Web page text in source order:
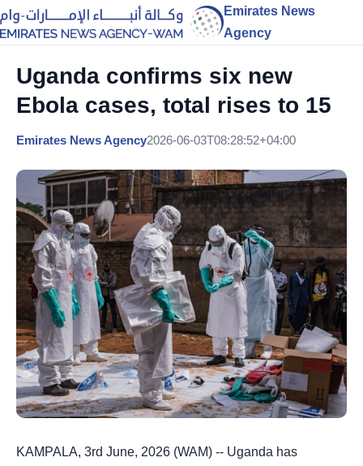
Emirates News
Agency
Uganda confirms six new
Ebola cases, total rises to 15
Emirates News Agency2026-06-03T08:28:52+04:00
KAMPALA, 3rd June, 2026 (WAM) -- Uganda has